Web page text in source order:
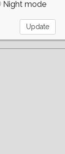
Night mode